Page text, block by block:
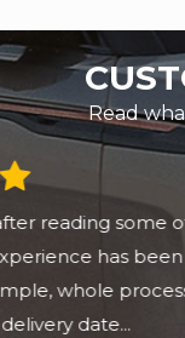
Read
Great customer